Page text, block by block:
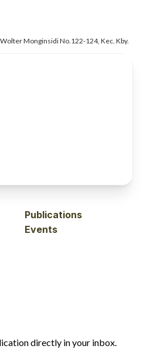
WolterMonginsidi No.122-124, Kec. Kby.
Publications
Events
directly in your inbox.